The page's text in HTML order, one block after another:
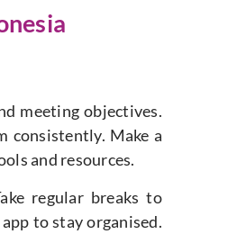
meeting objectives.
consistently. Make a
and resources.
regular breaks to
to stay organised.